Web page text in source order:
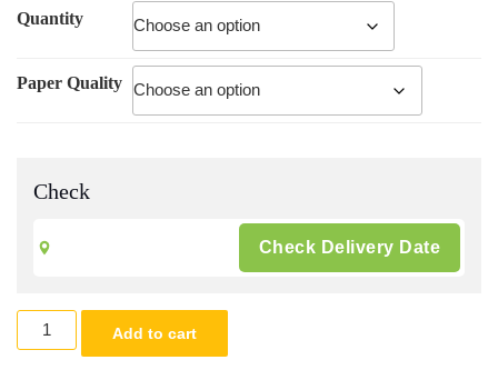
Quantity
Paper Quality
Check
Customised
Company
Add to cart